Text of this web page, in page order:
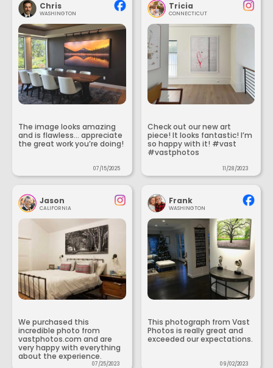
Chris
WASHINGTON
The image looks amazing
and is flawless... appreciate
the great work you’re doing!
07/15/2025
Tricia
CONNECTICUT
Check out our new art
piece! It looks fantastic! I’m
so happy with it! #vast
#vastphotos
11/28/2023
Jason
CALIFORNIA
We purchased this
incredible photo from
vastphotos.com and are
very happy with everything
about the experience.
07/25/2023
Frank
WASHINGTON
This photograph from Vast
Photos is really great and
exceeded our expectations.
09/02/2023